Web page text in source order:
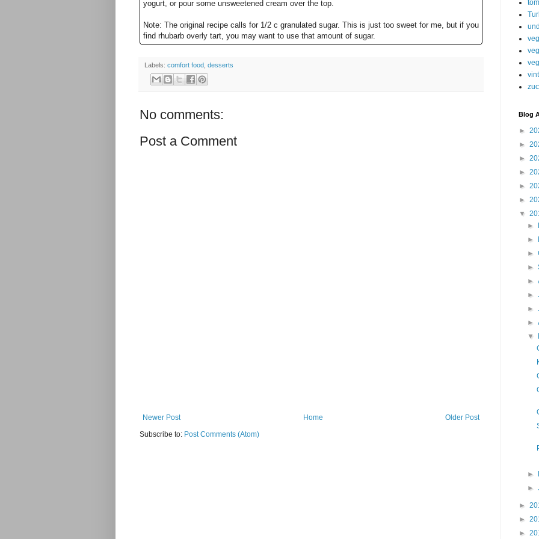
yogurt, or pour some unsweetened cream over the top.
Note: The original recipe calls for 1/2 c granulated sugar. This is just too sweet for me, but if you
find rhubarb overly tart, you may want to use that amount of sugar.
Labels: comfort food desserts
No comments:
Post a Comment
Newer Post Older Post
Home
Subscribe to: Post Comments (Atom)
Blog
►
►
►
►
►
►
▼
►
►
►
►
►
►
►
►
▼
►
►
►
►
►